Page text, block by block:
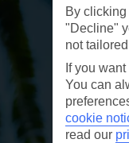
By
"Decline"
not
If you
You can
cookie
read our